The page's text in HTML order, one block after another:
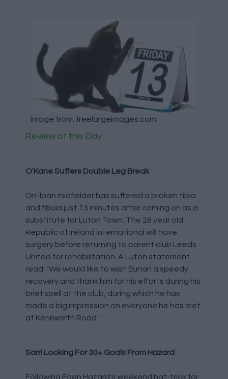
Image from: freelargeimages.com
Review of the Day
O'Kane Suffers Double Leg Break
On-loan midfielder has suffered a broken tibia
and fibula just 13 minutes after coming on as a
substitute for Luton Town. The 28 year old
Republic of Ireland international will have
surgery before returning to parent club Leeds
United for rehabilitation. A Luton statement
read: "We would like to wish Eunan a speedy
recovery and thank him for his efforts during his
brief spell at the club, during which he has
made a big impression on everyone he has met
at Kenilworth Road."
Sarri Looking For 30+ Goals From Hazard
Following Eden Hazard's weekend hat-trick for